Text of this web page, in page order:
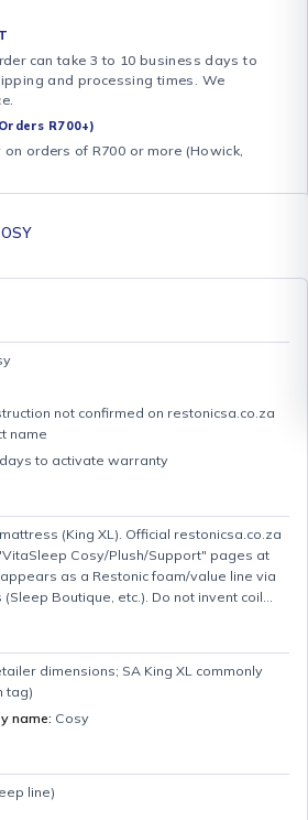
can take 3 to 10 business days to
and processing times. We
R700+)
orders of R700 or more (Howick,
not confirmed on restonicsa.co.za
name
to activate warranty
(King XL). Official restonicsa.co.za
Cosy/Plush/Support" pages at
as a Restonic foam/value line via
Boutique, etc.). Do not invent coil…
dimensions; SA King XL commonly
tag)
name: Cosy
line)